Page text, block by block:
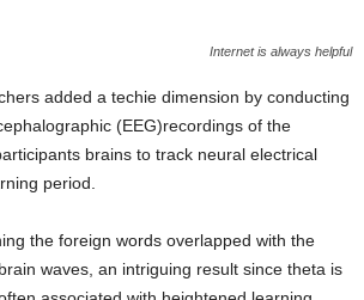
Internet is always helpful
added a techie dimension by conducting
(EEG)recordings of the
brains to track neural electrical
period.
the foreign words overlapped with the
waves, an intriguing result since theta is